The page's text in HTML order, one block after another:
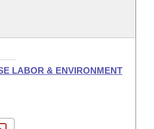
LABOR & ENVIRONMENT